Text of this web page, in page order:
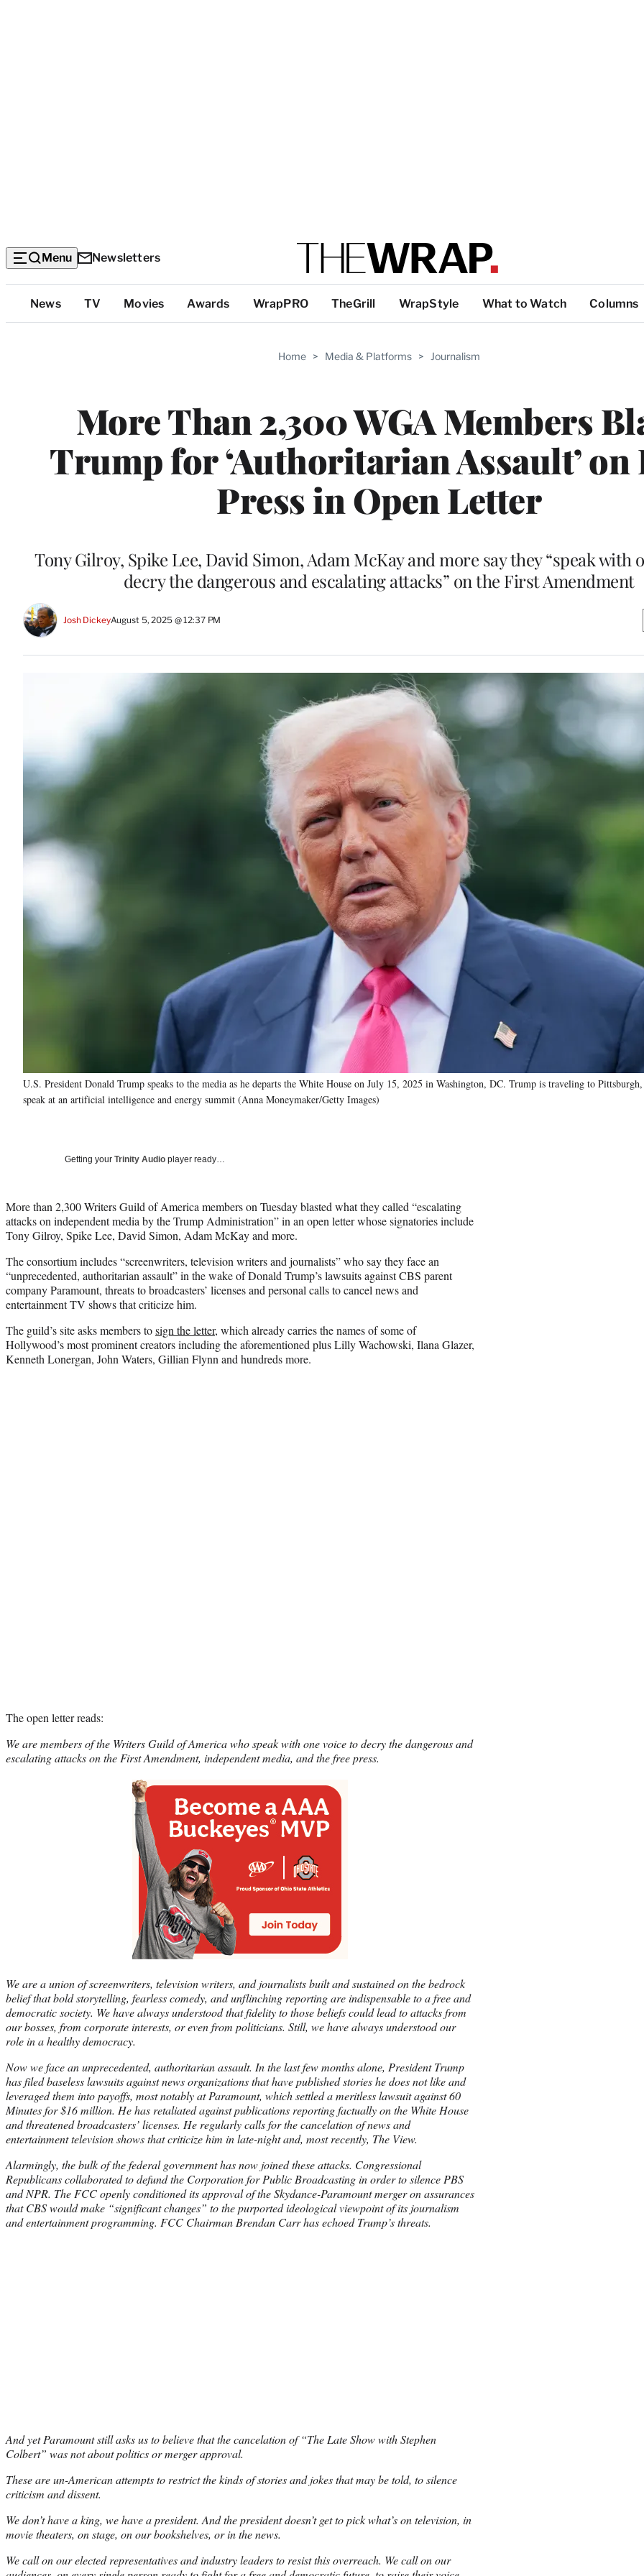
Menu Newsletters
Top
Categories
News TV Movies Awards WrapPRO TheGrill WrapStyle What to Watch Columns
Home > Media & Platforms > Journalism
More Than 2,300 WGA Members
Trump for ‘Authoritarian Assault’ on
Press in Open Letter
Tony Gilroy, Spike Lee, David Simon, Adam McKay and more say they “speak with
decry the dangerous and escalating attacks” on the First Amendment
Josh DickeyAugust 5, 2025 @ 12:37 PM
U.S. President Donald Trump speaks to the media as he departs the White House on July 15, 2025 in Washington, DC. Trump is traveling to
speak at an artificial intelligence and energy summit (Anna Moneymaker/Getty Images)
Getting your Trinity Audio player ready…
More than 2,300 Writers Guild of America members on Tuesday blasted what they called “escalating
attacks on independent media by the Trump Administration” in an open letter whose signatories include
Tony Gilroy, Spike Lee, David Simon, Adam McKay and more.
The consortium includes “screenwriters, television writers and journalists” who say they face an
“unprecedented, authoritarian assault” in the wake of Donald Trump’s lawsuits against CBS parent
company Paramount, threats to broadcasters’ licenses and personal calls to cancel news and
entertainment TV shows that criticize him.
The guild’s site asks members tosign the letter, which already carries the names of some of
Hollywood’s most prominent creators including the aforementioned plus Lilly Wachowski, Ilana Glazer,
Kenneth Lonergan, John Waters, Gillian Flynn and hundreds more.
The open letter reads:
We are members of the Writers Guild of America who speak with one voice to decry the dangerous and
escalating attacks on the First Amendment, independent media, and the free press.
We are a union of screenwriters, television writers, and journalists built and sustained on the bedrock
belief that bold storytelling, fearless comedy, and unflinching reporting are indispensable to a free and
democratic society. We have always understood that fidelity to those beliefs could lead to attacks from
our bosses, from corporate interests, or even from politicians. Still, we have always understood our
role in a healthy democracy.
Now we face an unprecedented, authoritarian assault. In the last few months alone, President Trump
has filed baseless lawsuits against news organizations that have published stories he does not like and
leveraged them into payoffs, most notably at Paramount, which settled a meritless lawsuit against 60
Minutes for $16 million. He has retaliated against publications reporting factually on the White House
and threatened broadcasters’ licenses. He regularly calls for the cancelation of news and
entertainment television shows that criticize him in late-night and, most recently, The View.
Alarmingly, the bulk of the federal government has now joined these attacks. Congressional
Republicans collaborated to defund the Corporation for Public Broadcasting in order to silence PBS
and NPR. The FCC openly conditioned its approval of the Skydance-Paramount merger on assurances
that CBS would make “significant changes” to the purported ideological viewpoint of its journalism
and entertainment programming. FCC Chairman Brendan Carr has echoed Trump’s threats.
And yet Paramount still asks us to believe that the cancelation of “The Late Show with Stephen
Colbert” was not about politics or merger approval.
These are un-American attempts to restrict the kinds of stories and jokes that may be told, to silence
criticism and dissent.
We don’t have a king, we have a president. And the president doesn’t get to pick what’s on television, in
movie theaters, on stage, on our bookshelves, or in the news.
We call on our elected representatives and industry leaders to resist this overreach. We call on our